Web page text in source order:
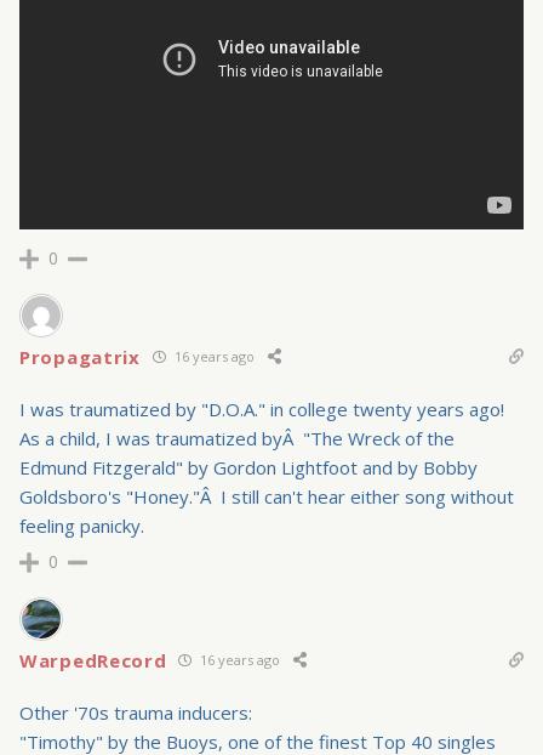
0
Propagatrix 16 years ago
I was traumatized by "D.O.A." in college twenty years ago!
As a child, I was traumatized byÂ "The Wreck of the
Edmund Fitzgerald" by Gordon Lightfoot and by Bobby
Goldsboro's "Honey."Â I still can't hear either song without
feeling panicky.
0
WarpedRecord 16 years ago
Other '70s trauma inducers:
"Timothy" by the Buoys, one of the finest Top 40 singles